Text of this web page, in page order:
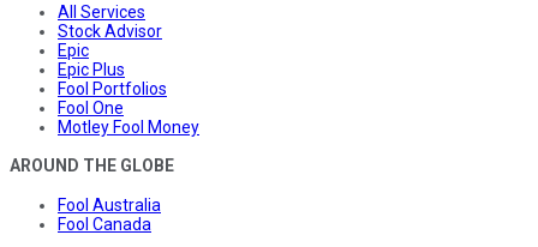
All Services
Stock Advisor
Epic
Epic Plus
Fool Portfolios
Fool One
Motley Fool Money
AROUND THE GLOBE
Fool Australia
Fool Canada